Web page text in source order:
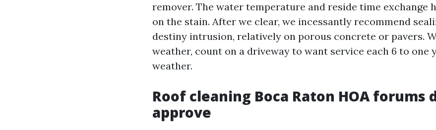
remover. The water temperature and reside time exchange
on the stain. After we clear, we incessantly recommend
destiny intrusion, relatively on porous concrete or pavers.
weather, count on a driveway to want service each 6 to one
weather.
Roof cleaning Boca Raton HOA
approve